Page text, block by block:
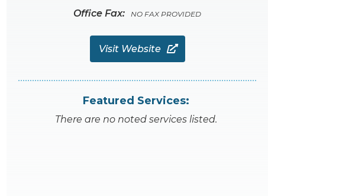
Office Fax: NO FAX PROVIDED
Visit Website 
Featured Services:
There are no noted services listed.